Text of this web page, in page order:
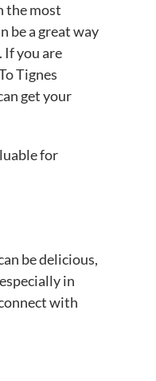
the most
be a great way
If you are
Tignes
get your
for
be delicious,
in
with